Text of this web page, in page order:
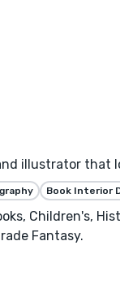
illustrator
Book Interior
Children's,
Fantasy.